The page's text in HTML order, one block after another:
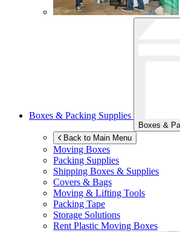
Boxes & Packing Supplies
Boxes &
Back to Main Menu
Moving Boxes
Packing Supplies
Shipping Boxes & Supplies
Covers & Bags
Moving & Lifting Tools
Packing Tape
Storage Solutions
Rent Plastic Moving Boxes